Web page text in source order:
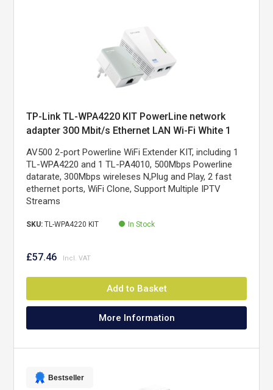
TP-Link TL-WPA4220 KIT PowerLine network
adapter 300 Mbit/s Ethernet LAN Wi-Fi White 1
AV500 2-port Powerline WiFi Extender KIT, including 1
TL-WPA4220 and 1 TL-PA4010, 500Mbps Powerline
datarate, 300Mbps wireleses N,Plug and Play, 2 fast
ethernet ports, WiFi Clone, Support Multiple IPTV
Streams
SKU:TL-WPA4220 KIT In Stock
£57.46
Add to Basket
More Information
Bestseller